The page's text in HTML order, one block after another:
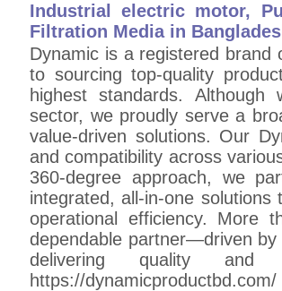
Industrial electric motor,
Filtration Media in
Dynamic is a registered brand
to sourcing top-quality
highest standards. Although
sector, we proudly serve a
value-driven solutions. Our
and compatibility across
360-degree approach, we
integrated, all-in-one
operational efficiency. More
dependable partner—driven
delivering quality
https://dynamicproductbd.com/